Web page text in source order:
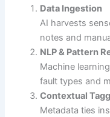
Data Ingestion
AI harvests
notes and
NLP & Pattern
Machine
fault types and
Contextual
Metadata ties